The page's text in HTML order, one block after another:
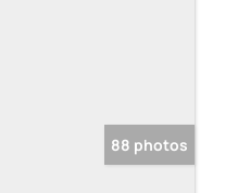
88 photos